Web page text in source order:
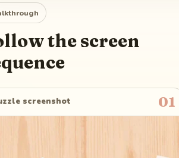
the screen
screenshot 01